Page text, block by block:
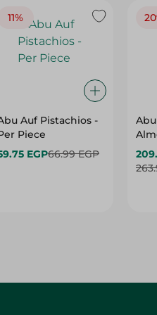
11%
Auf Pistachios -
Piece
EGP66.99 EGP